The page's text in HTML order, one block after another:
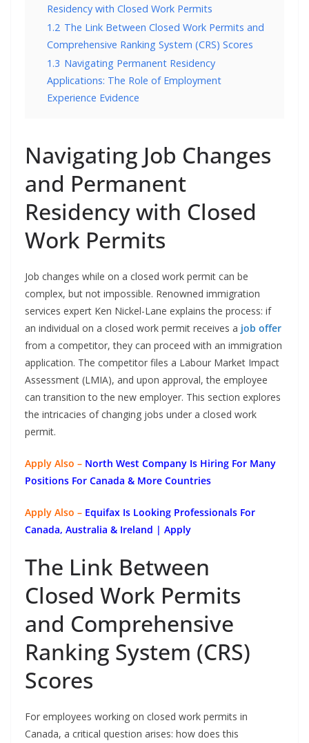
Residency with Closed Work Permits
1.2 The Link Between Closed Work Permits and
Comprehensive Ranking System (CRS) Scores
1.3 Navigating Permanent Residency
Applications: The Role of Employment
Experience Evidence
Navigating Job Changes
and Permanent
Residency with Closed
Work Permits
Job changes while on a closed work permit can be
complex, but not impossible. Renowned immigration
services expert Ken Nickel-Lane explains the process: if
an individual on a closed work permit receives a job offer
from a competitor, they can proceed with an immigration
application. The competitor files a Labour Market Impact
Assessment (LMIA), and upon approval, the employee
can transition to the new employer. This section explores
the intricacies of changing jobs under a closed work
permit.
Apply Also – North West Company Is Hiring For Many
Positions For Canada & More Countries
Apply Also – Equifax Is Looking Professionals For
Canada, Australia & Ireland | Apply
The Link Between
Closed Work Permits
and Comprehensive
Ranking System (CRS)
Scores
For employees working on closed work permits in
Canada, a critical question arises: how does this